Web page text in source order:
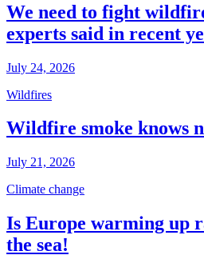
We need to fight
experts said in recent
July 24, 2026
Wildfires
Wildfire smoke knows
July 21, 2026
Climate change
Is Europe warming up
the sea!